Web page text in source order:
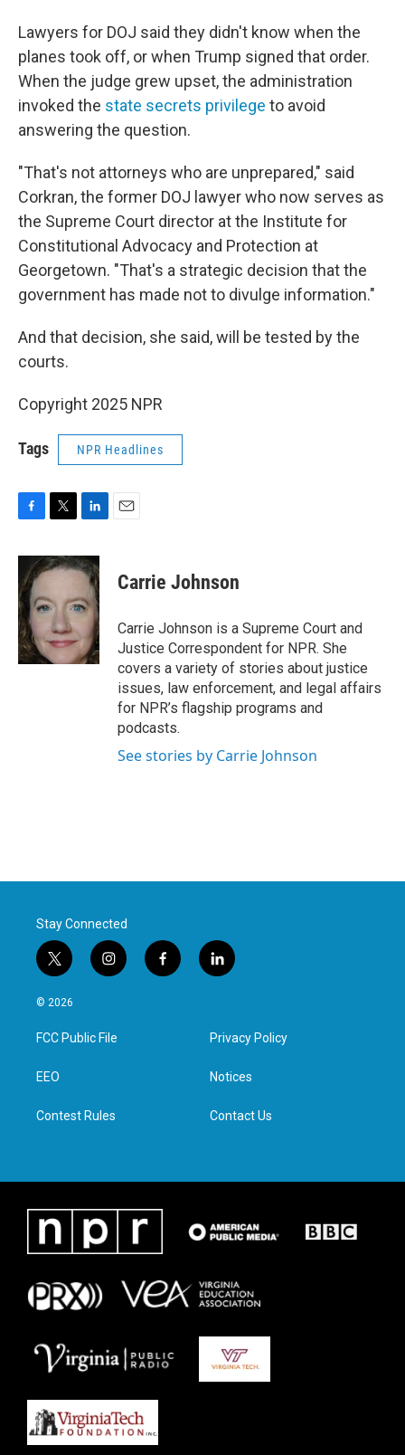
Lawyers for DOJ said they didn't know when the
planes took off, or when Trump signed that order.
When the judge grew upset, the administration
invoked the state secrets privilege to avoid
answering the question.
"That's not attorneys who are unprepared," said
Corkran, the former DOJ lawyer who now serves as
the Supreme Court director at the Institute for
Constitutional Advocacy and Protection at
Georgetown. "That's a strategic decision that the
government has made not to divulge information."
And that decision, she said, will be tested by the
courts.
Copyright 2025 NPR
Tags NPR Headlines
c
e
b
o
o
k
i
t
e
r
n
k
d
n
Carrie Johnson
Carrie Johnson is a Supreme Court and
Justice Correspondent for NPR. She
covers a variety of stories about justice
issues, law enforcement, and legal affairs
for NPR’s flagship programs and
podcasts.
See stories by Carrie Johnson
Stay Connected
t
w
i
t
e
i
n
a
g
f
a
l
i
e
d
n
© 2026
FCC Public File
EEO
Contest Rules
Privacy Policy
Notices
Contact Us